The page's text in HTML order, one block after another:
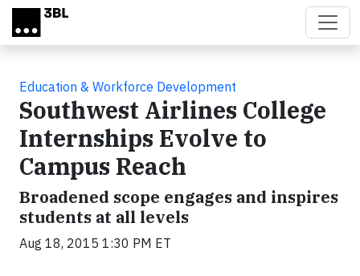
Skip to main content
Education & Workforce Development
Southwest Airlines College
Internships Evolve to
Campus Reach
Broadened scope engages and inspires
students at all levels
Aug 18, 2015 1:30 PM ET